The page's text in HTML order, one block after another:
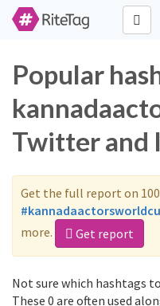
Popular
Twitter and
Get the full report on
more.
Get report
Not sure which hashtags
These 0 are often used